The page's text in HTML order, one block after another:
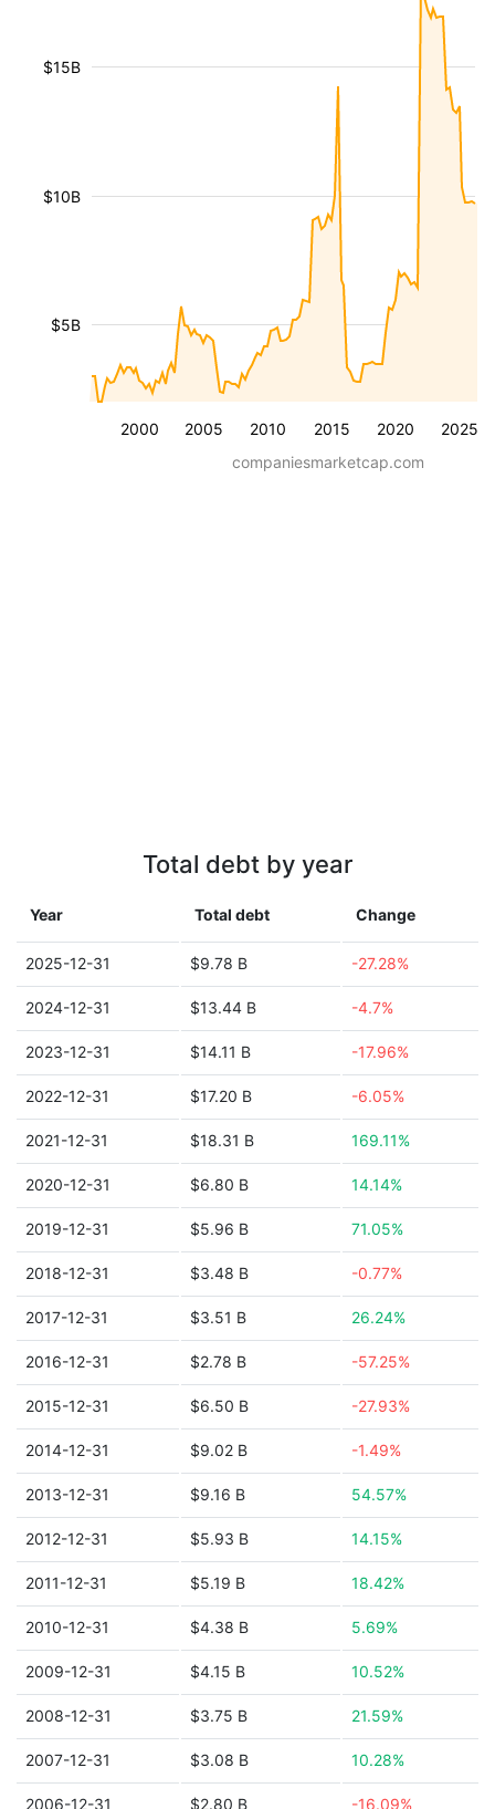
2000 2005 2010 2015 2020 2025
$5B
$10B
$15B
companiesmarketcap.com
Total debt by year
Year Total debt Change
2025-12-31 $9.78 B -27.28%
2024-12-31 $13.44 B -4.7%
2023-12-31 $14.11 B -17.96%
2022-12-31 $17.20 B -6.05%
2021-12-31 $18.31 B 169.11%
2020-12-31 $6.80 B 14.14%
2019-12-31 $5.96 B 71.05%
2018-12-31 $3.48 B -0.77%
2017-12-31 $3.51 B 26.24%
2016-12-31 $2.78 B -57.25%
2015-12-31 $6.50 B -27.93%
2014-12-31 $9.02 B -1.49%
2013-12-31 $9.16 B 54.57%
2012-12-31 $5.93 B 14.15%
2011-12-31 $5.19 B 18.42%
2010-12-31 $4.38 B 5.69%
2009-12-31 $4.15 B 10.52%
2008-12-31 $3.75 B 21.59%
2007-12-31 $3.08 B 10.28%
2006-12-31 $2.80 B -16.09%